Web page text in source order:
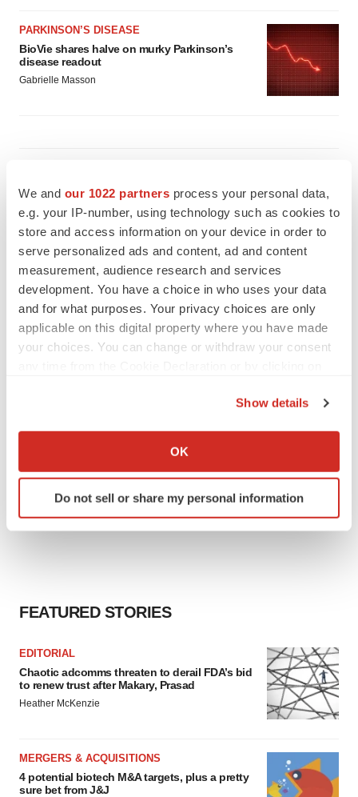
We and our 1022 partners process your personal data,
e.g. your IP-number, using technology such as cookies to
store and access information on your device in order to
serve personalized ads and content, ad and content
measurement, audience research and services
development. You have a choice in who uses your data
and for what purposes. Your privacy choices are only
applicable on this digital property where you have made
your choices. You can change or withdraw your consent
Collect information about your geographical location
Identify your device by actively scanning it for
specific characteristics (fingerprinting)
agree to our use of cookies. You can later change your
Policy.
Show details
OK
Do not sell or share my personal information
PARKINSON’S DISEASE
BioVie shares halve on murky Parkinson’s
disease readout
Gabrielle Masson
Braveheart pumps more life into biotech IPO
market with $382M expected debut
Gabrielle Masson
LAYOFF TRACKER
Emergent cuts 93 roles, 21 vacant positions
BioSpace Editorial Staff
FEATURED STORIES
EDITORIAL
Chaotic adcomms threaten to derail FDA’s bid
to renew trust after Makary, Prasad
Heather McKenzie
MERGERS & ACQUISITIONS
4 potential biotech M&A targets, plus a pretty
sure bet from J&J